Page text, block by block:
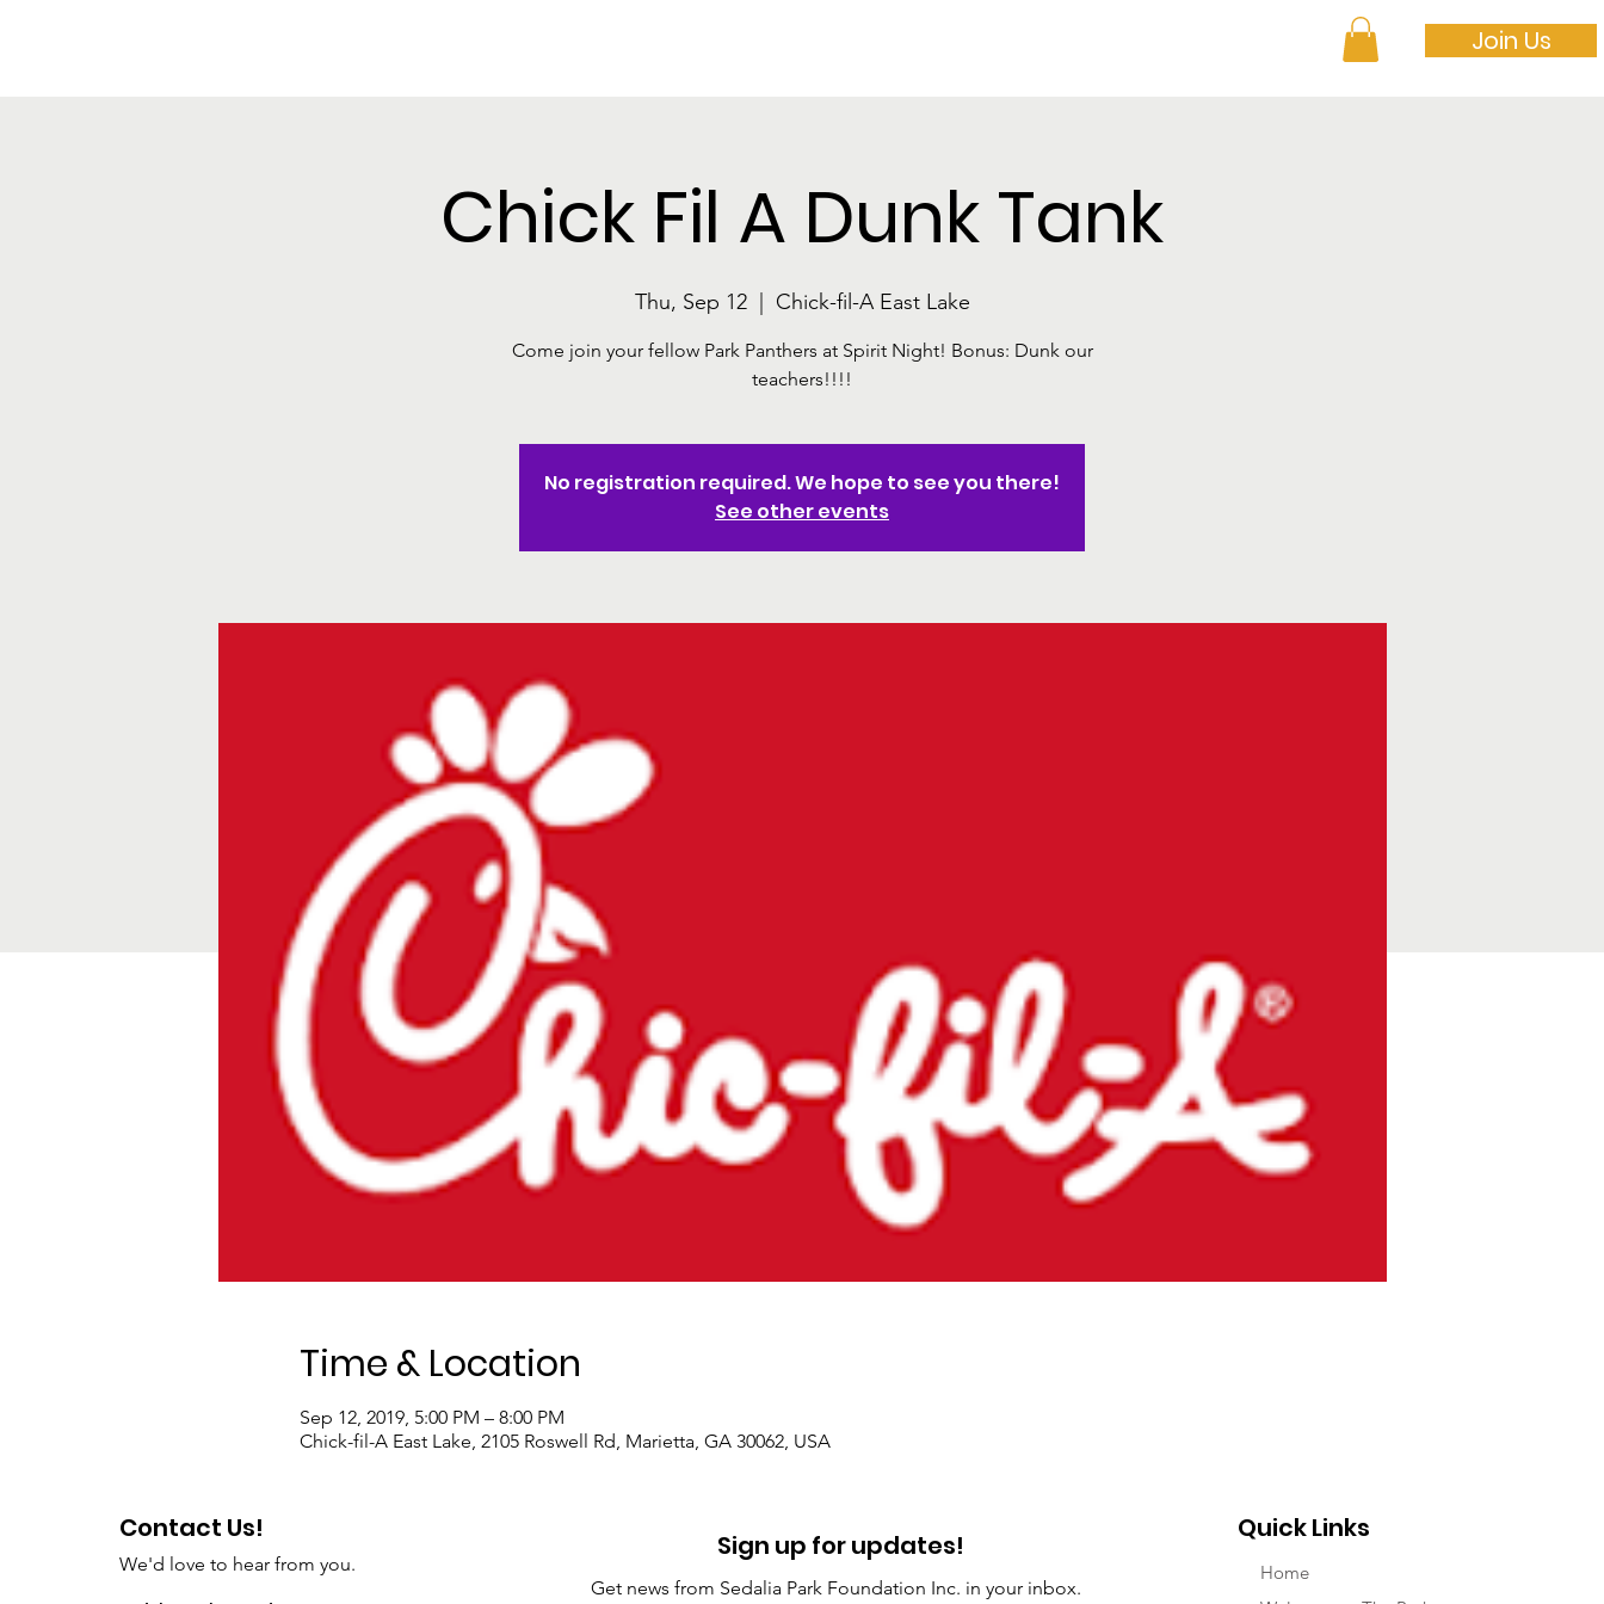
Join Us
Chick Fil A Dunk Tank
Thu, Sep 12
  |
Chick-fil-A East Lake
Come join your fellow Park Panthers at Spirit Night! Bonus: Dunk our
teachers!!!!
No registration required. We hope to see you there!
See other events
Time & Location
Sep 12, 2019, 5:00 PM – 8:00 PM
Chick-fil-A East Lake, 2105 Roswell Rd, Marietta, GA 30062, USA
Contact Us!
We'd love to hear from you.
Sign up for updates!
Get news from Sedalia Park Foundation Inc. in your inbox.
Quick Links
Home